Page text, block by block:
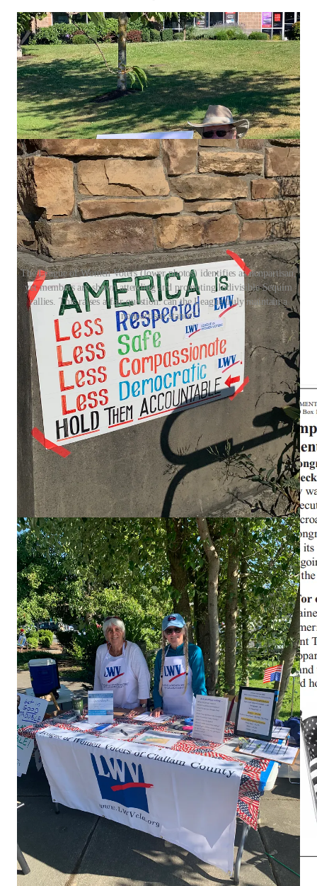
The League of Women Voters (lower photos) identifies as nonpartisan,
yet members are shown attending and promoting Indivisible Sequim
rallies. This raises a fair question: can the League truly maintain a
nonpartisan stance?
The LWV has also paid for ads condemning the president—
contradicting its claim that it never supports or opposes
candidates.